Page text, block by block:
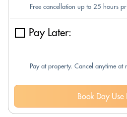
Free cancellation up to 25 hours
Pay Later:
Pay at property. Cancel anytime at
Book Day Use